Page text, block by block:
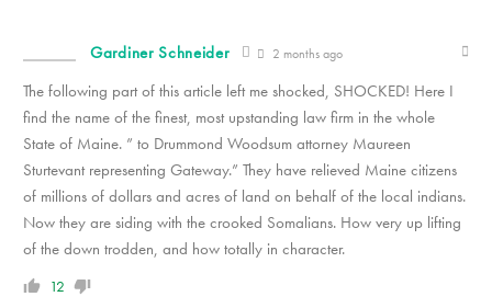
Gardiner Schneider 2 months ago
The following part of this article left me shocked, SHOCKED! Here I
find the name of the finest, most upstanding law firm in the whole
State of Maine. ” to Drummond Woodsum attorney Maureen
Sturtevant representing Gateway.” They have relieved Maine citizens
of millions of dollars and acres of land on behalf of the local indians.
Now they are siding with the crooked Somalians. How very up lifting
of the down trodden, and how totally in character.
12